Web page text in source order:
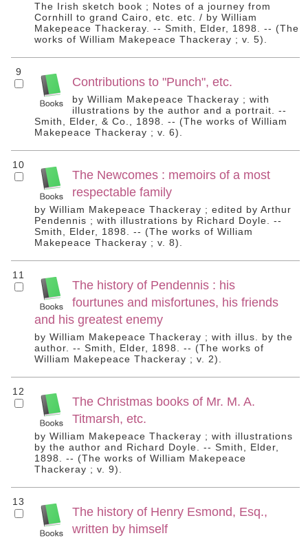
The Irish sketch book ; Notes of a journey from
Cornhill to grand Cairo, etc. etc. / by William
Makepeace Thackeray. -- Smith, Elder, 1898. -- (The
works of William Makepeace Thackeray ; v. 5).
9
Contributions to "Punch", etc.
by William Makepeace Thackeray ; with
illustrations by the author and a portrait. --
Smith, Elder, & Co., 1898. -- (The works of William
Makepeace Thackeray ; v. 6).
10
The Newcomes : memoirs of a most
respectable family
by William Makepeace Thackeray ; edited by Arthur
Pendennis ; with illustrations by Richard Doyle. --
Smith, Elder, 1898. -- (The works of William
Makepeace Thackeray ; v. 8).
11
The history of Pendennis : his
fourtunes and misfortunes, his friends
and his greatest enemy
by William Makepeace Thackeray ; with illus. by the
author. -- Smith, Elder, 1898. -- (The works of
William Makepeace Thackeray ; v. 2).
12
The Christmas books of Mr. M. A.
Titmarsh, etc.
by William Makepeace Thackeray ; with illustrations
by the author and Richard Doyle. -- Smith, Elder,
1898. -- (The works of William Makepeace
Thackeray ; v. 9).
13
The history of Henry Esmond, Esq.,
written by himself